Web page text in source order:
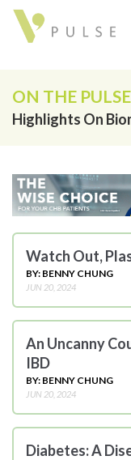
ON THE PULSE
Highlights On
Watch Out,
BY: BENNY CHUNG
JUN 20, 2024
An Uncanny
IBD
BY: BENNY CHUNG
JUN 20, 2024
Diabetes: A